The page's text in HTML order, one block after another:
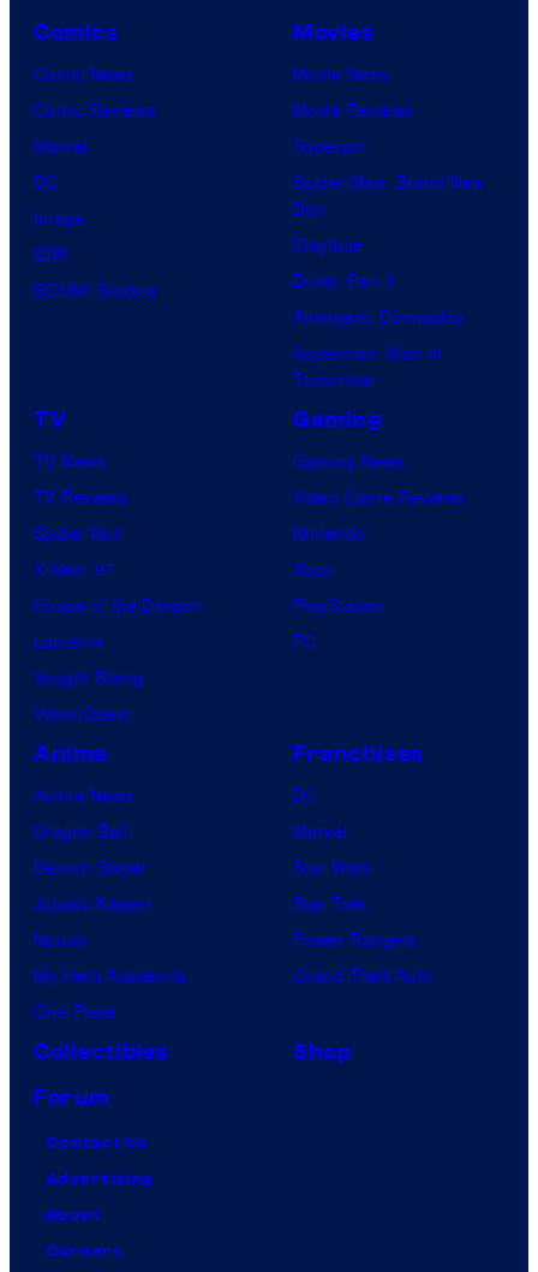
Comics
Comic News
Comic Reviews
Marvel
DC
Image
IDW
BOOM! Studios
Movies
Movie News
Movie Reviews
Supergirl
Spider-Man: Brand New
Day
Clayface
Dune: Part 3
Avengers: Doomsday
Superman: Man of
Tomorrow
TV
TV News
TV Reviews
Spider-Noir
X-Men ’97
House of the Dragon
Lanterns
Vought Rising
VisionQuest
Gaming
Gaming News
Video Game Reviews
Nintendo
Xbox
PlayStation
PC
Anime
Anime News
Dragon Ball
Demon Slayer
Jujutsu Kaisen
Naruto
My Hero Academia
One Piece
Franchises
DC
Marvel
Star Wars
Star Trek
Power Rangers
Grand Theft Auto
Collectibles
Shop
Forum
Contact Us
Advertising
About
Careers